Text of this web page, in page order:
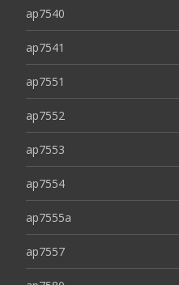
ap7540
ap7541
ap7551
ap7552
ap7553
ap7554
ap7555a
ap7557